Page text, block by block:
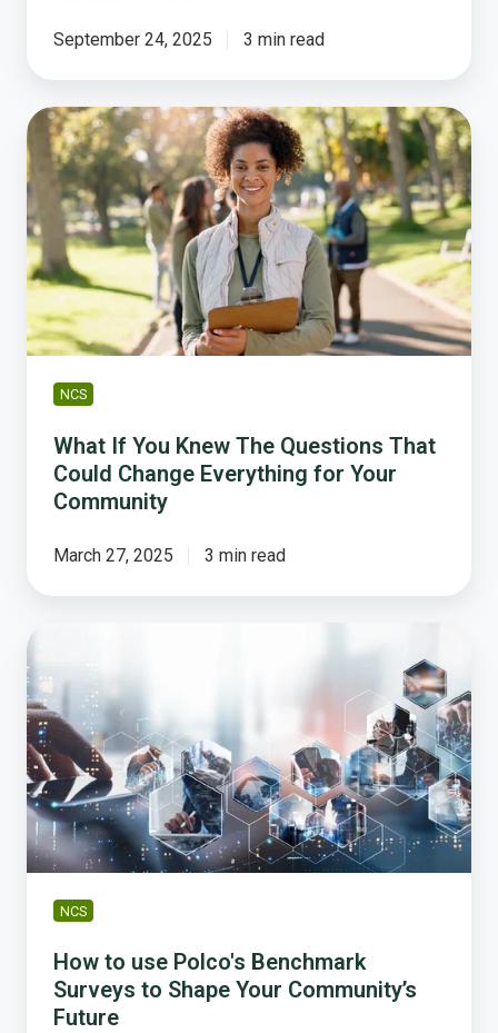
September 24, 2025 3 min read
What
If
Knew
The
Questions
That
Could
Change
Everything
Your
Community
NCS
What If You Knew The Questions That
Could Change Everything for Your
Community
March 27, 2025 3 min read
How
to
use
Polco's
Benchmark
Surveys
to
Shape
Your
Community’s
Future
NCS
How to use Polco's Benchmark
Surveys to Shape Your Community’s
Future